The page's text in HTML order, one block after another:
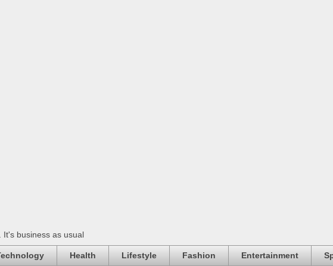
It's business as usual
Health Lifestyle Fashion Entertainment